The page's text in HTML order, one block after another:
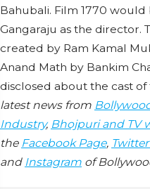
Bahubali. Film 1770
Gangaraju as the director.
created by Ram Kamal
Anand Math by Bankim
disclosed about the cast
latest news from
Industry, Bhojpuri and TV
the Facebook Page,
and Instagram of